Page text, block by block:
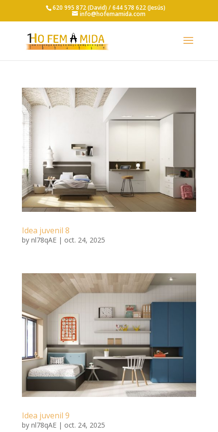
620 995 872 (David) /644 578 622 (Jesús)
info@hofemamida.com
Idea juvenil 8
by nl78qAE| oct. 24, 2025
Idea juvenil 9
by nl78qAE| oct. 24, 2025